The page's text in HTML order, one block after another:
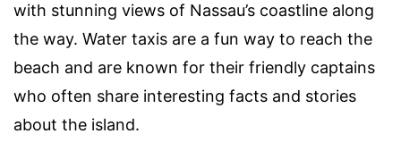
with stunning views of Nassau’s coastline along
the way. Water taxis are a fun way to reach the
beach and are known for their friendly captains
who often share interesting facts and stories
about the island.